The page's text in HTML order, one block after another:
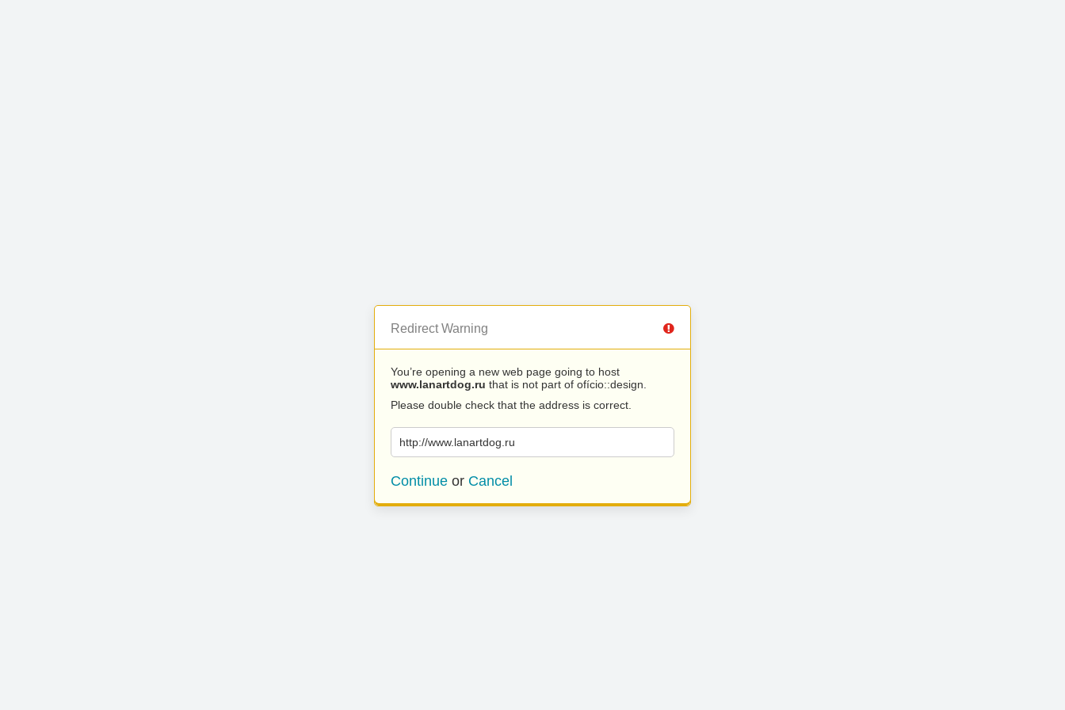
Redirect Warning
You’re opening a new web page going to host
www.lanartdog.ru that is not part of ofício::design.
Please double check that the address is correct.
http://www.lanartdog.ru
Continue or Cancel